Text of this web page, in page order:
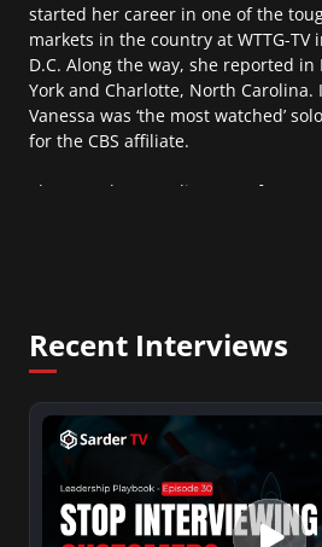
started her career in one of the
markets in the country at WTTG-TV
D.C. Along the way, she reported in
York and Charlotte, North Carolina.
Vanessa was ‘the most watched’
for the CBS affiliate.
She was also an Adjunct Professor
Recent Interviews